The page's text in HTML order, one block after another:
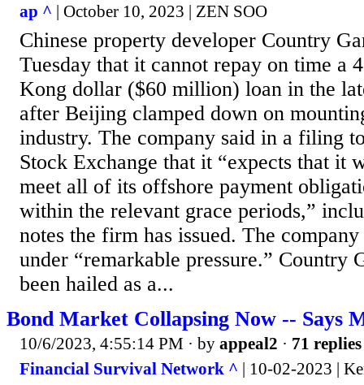
ap ^ | October 10, 2023 | ZEN SOO
Chinese property developer Country
Tuesday that it cannot repay on time a
Kong dollar ($60 million) loan in the
after Beijing clamped down on
industry. The company said in a filing
Stock Exchange that it “expects that it
meet all of its offshore payment
within the relevant grace periods,”
notes the firm has issued. The
under “remarkable pressure.” Country
been hailed as a...
Bond Market Collapsing Now -- Says
10/6/2023, 4:55:14 PM · by appeal2 · 71 replies
Financial Survival Network ^ | 10-02-2023 |